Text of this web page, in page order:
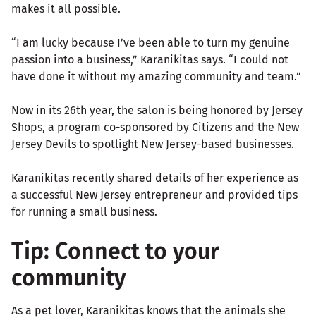
makes it all possible.
“I am lucky because I’ve been able to turn my genuine
passion into a business,” Karanikitas says. “I could not
have done it without my amazing community and team.”
Now in its 26th year, the salon is being honored by Jersey
Shops, a program co-sponsored by Citizens and the New
Jersey Devils to spotlight New Jersey-based businesses.
Karanikitas recently shared details of her experience as
a successful New Jersey entrepreneur and provided tips
for running a small business.
Tip: Connect to your
community
As a pet lover, Karanikitas knows that the animals she